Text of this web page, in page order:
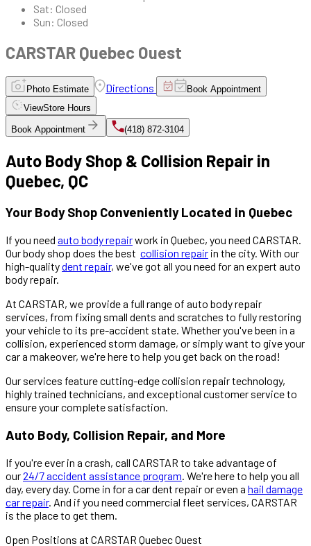
Sat: Closed
Sun: Closed
CARSTAR Quebec Ouest
Photo Estimate Directions
Book Appointment
ViewStore Hours
Book Appointment (418) 872-3104
Auto Body Shop & Collision Repair in
Quebec, QC
Your Body Shop Conveniently Located in Quebec
If you need auto body repairwork in Quebec, you need CARSTAR.
Our body shop does the best collision repair in the city. With our
high-qualitydent repair, we've got all you need for an expert auto
body repair.
At CARSTAR, we provide a full range of auto body repair
services, from fixing small dents and scratches to fully restoring
your vehicle to its pre-accident state. Whether you've been in a
collision, experienced storm damage, or simply want to give your
car a makeover, we're here to help you get back on the road!
Our services feature cutting-edge collision repair technology,
highly trained technicians, and exceptional customer service to
ensure your complete satisfaction.
Auto Body, Collision Repair, and More
If you're ever in a crash, call CARSTAR to take advantage of
our24/7 accident assistance program . We're here to help you all
day, every day. Come in for a car dent repair or even a hail damage
car repair. And if you need commercial fleet services, CARSTAR
is the place to get them.
Open Positions at CARSTAR Quebec Ouest